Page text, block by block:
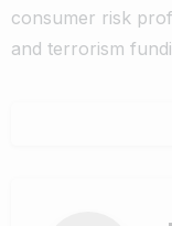
consumer risk
and terrorism